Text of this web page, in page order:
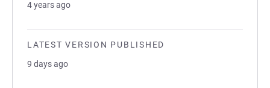
4 years ago
LATEST VERSION PUBLISHED
9 days ago